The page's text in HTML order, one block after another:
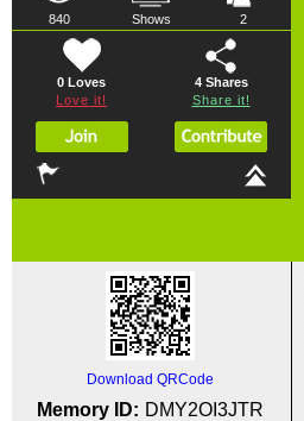
840 Shows 2
0 Loves
Love it!
4Shares
Share it!
Download QRCode
Memory ID: DMY2OI3JTR